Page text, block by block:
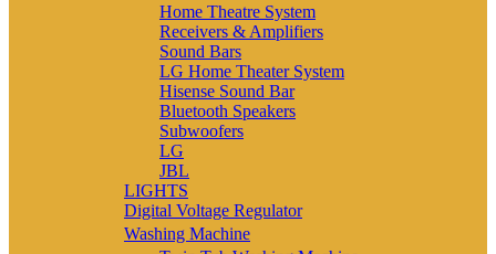
Home Theatre System
Receivers & Amplifiers
Sound Bars
LG Home Theater System
Hisense Sound Bar
Bluetooth Speakers
Subwoofers
LG
JBL
LIGHTS
Digital Voltage Regulator
Washing Machine